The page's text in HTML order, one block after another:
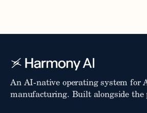
An AI-native operating system for
manufacturing. Built alongside